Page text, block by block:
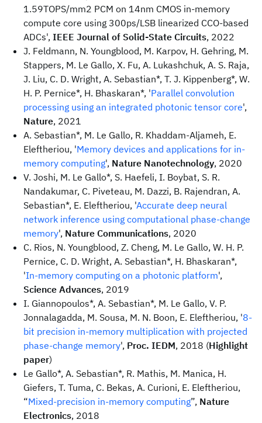
1.59TOPS/mm2 PCM on 14nm CMOS in-memory
compute core using 300ps/LSB linearized CCO-based
ADCs', IEEE Journal of Solid-State Circuits, 2022
J. Feldmann, N. Youngblood, M. Karpov, H. Gehring, M.
Stappers, M. Le Gallo, X. Fu, A. Lukashchuk, A. S. Raja,
J. Liu, C. D. Wright, A. Sebastian*, T. J. Kippenberg*, W.
H. P. Pernice*, H. Bhaskaran*, 'Parallel convolution
processing using an integrated photonic tensor core',
Nature, 2021
A. Sebastian*, M. Le Gallo, R. Khaddam-Aljameh, E.
Eleftheriou, 'Memory devices and applications for in-
memory computing', Nature Nanotechnology, 2020
V. Joshi, M. Le Gallo*, S. Haefeli, I. Boybat, S. R.
Nandakumar, C. Piveteau, M. Dazzi, B. Rajendran, A.
Sebastian*, E. Eleftheriou, 'Accurate deep neural
network inference using computational phase-change
memory', Nature Communications, 2020
C. Rios, N. Youngblood, Z. Cheng, M. Le Gallo, W. H. P.
Pernice, C. D. Wright, A. Sebastian*, H. Bhaskaran*,
'In-memory computing on a photonic platform',
Science Advances, 2019
I. Giannopoulos*, A. Sebastian*, M. Le Gallo, V. P.
Jonnalagadda, M. Sousa, M. N. Boon, E. Eleftheriou, '8-
bit precision in-memory multiplication with projected
phase-change memory', Proc. IEDM, 2018 (Highlight
paper)
Le Gallo*, A. Sebastian*, R. Mathis, M. Manica, H.
Giefers, T. Tuma, C. Bekas, A. Curioni, E. Eleftheriou,
“Mixed-precision in-memory computing”, Nature
Electronics, 2018